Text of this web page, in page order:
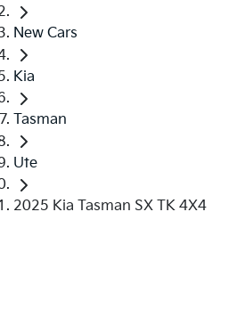
New Cars
Kia
Tasman
Ute
2025 Kia Tasman SX TK 4X4